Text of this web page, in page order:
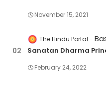
November 15, 2021
The Hindu Portal
Sanatan Dharma
February 24, 2022